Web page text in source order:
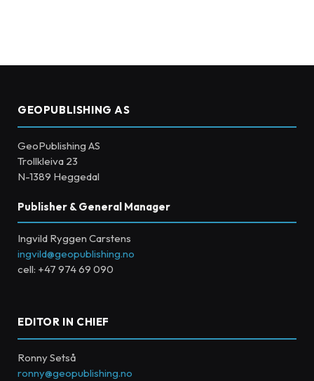
GEOPUBLISHING AS
GeoPublishing AS
Trollkleiva 23
N-1389 Heggedal
Publisher & General Manager
Ingvild Ryggen Carstens
ingvild@geopublishing.no
cell: +47 974 69 090
EDITOR IN CHIEF
Ronny Setså
ronny@geopublishing.no